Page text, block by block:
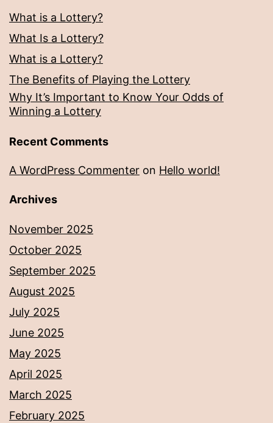
What is a Lottery?
What Is a Lottery?
What is a Lottery?
The Benefits of Playing the Lottery
Why It’s Important to Know Your Odds of
Winning a Lottery
Recent Comments
A WordPress Commenter on Hello world!
Archives
November 2025
October 2025
September 2025
August 2025
July 2025
June 2025
May 2025
April 2025
March 2025
February 2025